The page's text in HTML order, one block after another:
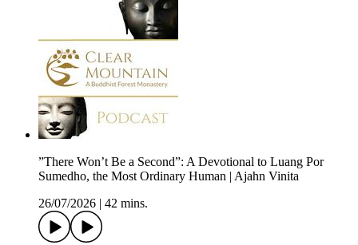
”There Won’t Be a Second”: A Devotional to Luang Por
Sumedho, the Most Ordinary Human | Ajahn Vinita
26/07/2026
42 mins.